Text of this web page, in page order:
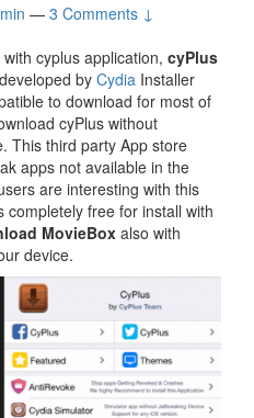
— 3 Comments ↓
cyplus application, cyPlus
by Cydia Installer
to download for most of
cyPlus without
This third party App store
apps not available in the
are interesting with this
completely free for install with
MovieBox also with
device.